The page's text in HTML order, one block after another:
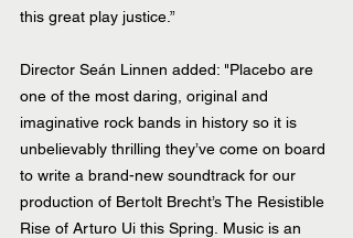
this great play justice.”
Director Seán Linnen added: "Placebo are
one of the most daring, original and
imaginative rock bands in history so it is
unbelievably thrilling they’ve come on board
to write a brand-new soundtrack for our
production of Bertolt Brecht’s The Resistible
Rise of Arturo Ui this Spring. Music is an